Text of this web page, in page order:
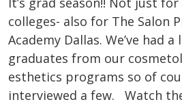
colleges- also for The Salon
Academy Dallas. We’ve had
graduates from our
esthetics programs so of
interviewed a few. Watch